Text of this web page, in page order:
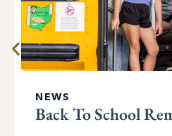
NEWS
Back To School